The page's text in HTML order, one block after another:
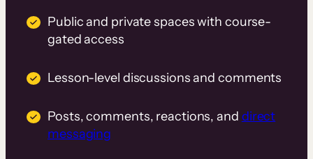
Public and private spaces with course-
gated access
Lesson-level discussions and comments
Posts, comments, reactions, and direct
messaging